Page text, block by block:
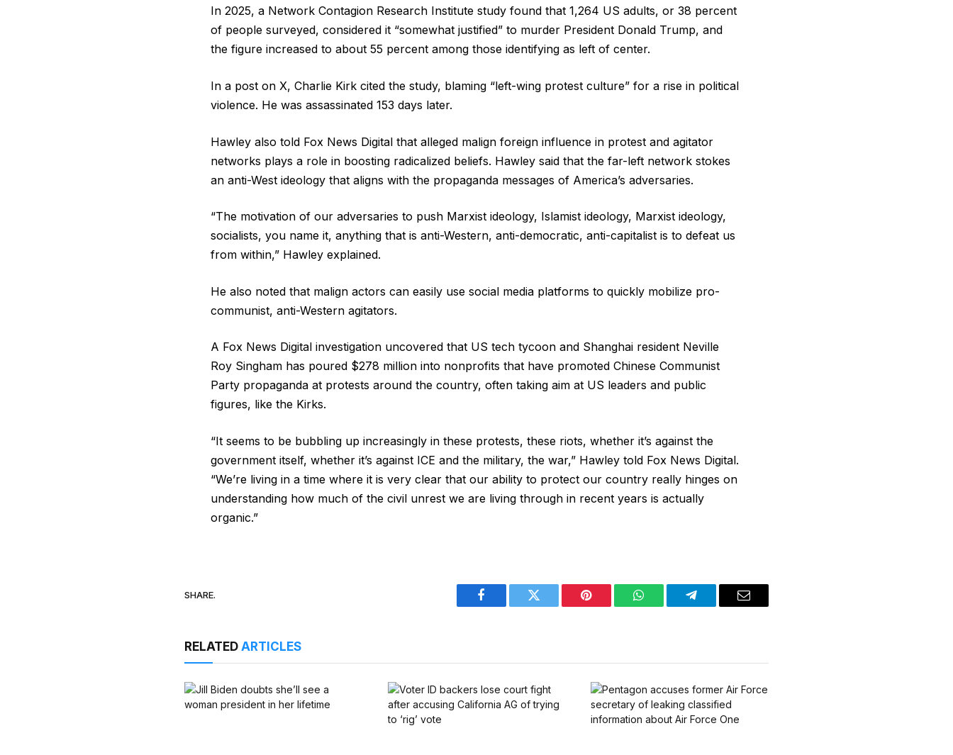
In 2025, a Network Contagion Research Institute study found that 1,264 US adults, or 38 percent
of people surveyed, considered it “somewhat justified” to murder President Donald Trump, and
the figure increased to about 55 percent among those identifying as left of center.
In a post on X, Charlie Kirk cited the study, blaming “left-wing protest culture” for a rise in political
violence. He was assassinated 153 days later.
Hawley also told Fox News Digital that alleged malign foreign influence in protest and agitator
networks plays a role in boosting radicalized beliefs. Hawley said that the far-left network stokes
an anti-West ideology that aligns with the propaganda messages of America’s adversaries.
“The motivation of our adversaries to push Marxist ideology, Islamist ideology, Marxist ideology,
socialists, you name it, anything that is anti-Western, anti-democratic, anti-capitalist is to defeat us
from within,” Hawley explained.
He also noted that malign actors can easily use social media platforms to quickly mobilize pro-
communist, anti-Western agitators.
A Fox News Digital investigation uncovered that US tech tycoon and Shanghai resident Neville
Roy Singham has poured $278 million into nonprofits that have promoted Chinese Communist
Party propaganda at protests around the country, often taking aim at US leaders and public
figures, like the Kirks.
“It seems to be bubbling up increasingly in these protests, these riots, whether it’s against the
government itself, whether it’s against ICE and the military, the war,” Hawley told Fox News Digital.
“We’re living in a time where it is very clear that our ability to protect our country really hinges on
understanding how much of the civil unrest we are living through in recent years is actually
organic.”
SHARE.
Facebook Twitter Pinterest WhatsAppTelegram Email
RELATEDARTICLES